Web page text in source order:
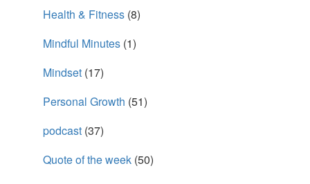
Health & Fitness (8)
Mindful Minutes (1)
Mindset (17)
Personal Growth (51)
podcast (37)
Quote of the week (50)